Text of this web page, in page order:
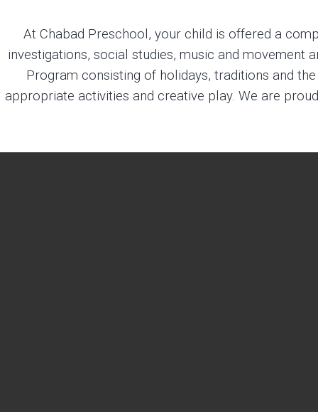
At Chabad Preschool, your child is offered a
investigations, social studies, music and movement
Program consisting of holidays, traditions and
appropriate activities and creative play. We are